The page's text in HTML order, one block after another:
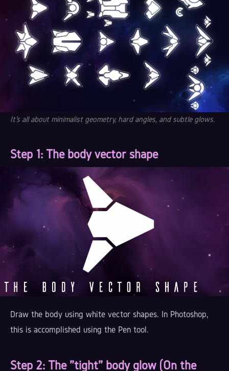
It's all about minimalist geometry, hard angles, and subtle glows.
Step 1: The body vector shape
Draw the body using white vector shapes. In Photoshop,
this is accomplished using the Pen tool.
Step 2: The "tight" body glow (On the